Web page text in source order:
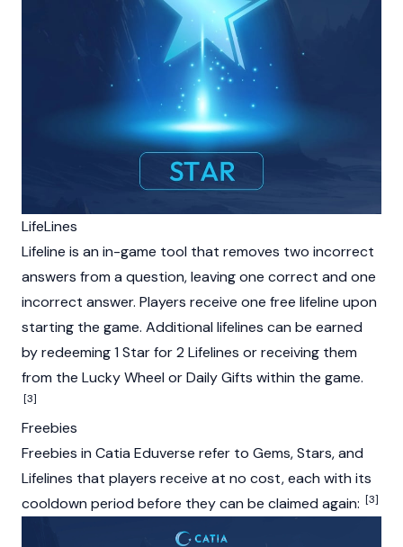
LifeLines
Lifeline is an in-game tool that removes two incorrect
answers from a question, leaving one correct and one
incorrect answer. Players receive one free lifeline upon
starting the game. Additional lifelines can be earned
by redeeming 1 Star for 2 Lifelines or receiving them
from the Lucky Wheel or Daily Gifts within the game.
[3]
Freebies
Freebies in Catia Eduverse refer to Gems, Stars, and
Lifelines that players receive at no cost, each with its
cooldown period before they can be claimed again: [3]